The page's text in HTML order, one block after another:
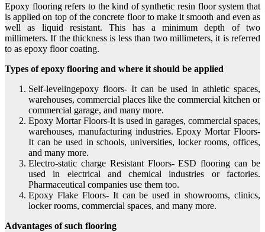
Epoxy flooring refers to the kind of synthetic resin floor system that
is applied on top of the concrete floor to make it smooth and even as
well as liquid resistant. This has a minimum depth of two
millimeters. If the thickness is less than two millimeters, it is referred
to as epoxy floor coating.
Types of epoxy flooring and where it should be applied
Self-levelingepoxy floors- It can be used in athletic spaces,
warehouses, commercial places like the commercial kitchen or
commercial garage, and many more.
Epoxy Mortar Floors-It is used in garages, commercial spaces,
warehouses, manufacturing industries. Epoxy Mortar Floors-
It can be used in schools, universities, locker rooms, offices,
and many more.
Electro-static charge Resistant Floors- ESD flooring can be
used in electrical and chemical industries or factories.
Pharmaceutical companies use them too.
Epoxy Flake Floors- It can be used in showrooms, clinics,
locker rooms, commercial spaces, and many more.
Advantages of such flooring